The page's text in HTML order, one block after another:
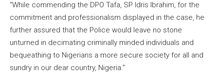
“While commending the DPO Tafa, SP Idris Ibrahim, for the
commitment and professionalism displayed in the case, he
further assured that the Police would leave no stone
unturned in decimating criminally minded individuals and
bequeathing to Nigerians a more secure society for all and
sundry in our dear country, Nigeria.”